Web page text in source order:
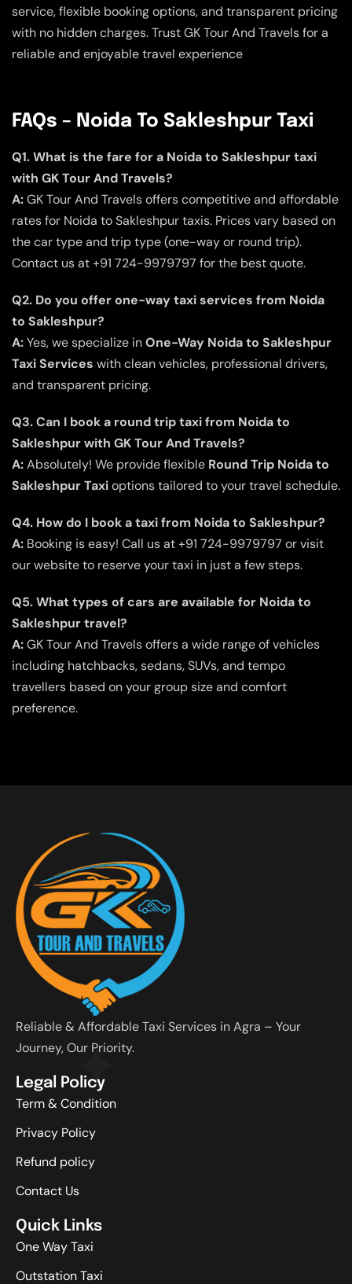
service, flexible booking options, and transparent pricing
with no hidden charges. Trust GK Tour And Travels for a
reliable and enjoyable travel experience
FAQs – Noida To Sakleshpur Taxi
Q1. What is the fare for a Noida to Sakleshpur taxi
with GK Tour And Travels?
A:GK Tour And Travels offers competitive and affordable
rates for Noida to Sakleshpur taxis. Prices vary based on
the car type and trip type (one-way or round trip).
Contact us at +91 724-9979797 for the best quote.
Q2. Do you offer one-way taxi services from Noida
to Sakleshpur?
A:Yes, we specialize inOne-Way Noida to Sakleshpur
Taxi Services with clean vehicles, professional drivers,
and transparent pricing.
Q3. Can I book a round trip taxi from Noida to
Sakleshpur with GK Tour And Travels?
A:Absolutely! We provide flexible Round Trip Noida to
Sakleshpur Taxioptions tailored to your travel schedule.
Q4. How do I book a taxi from Noida to Sakleshpur?
A: Booking is easy! Call us at +91 724-9979797 or visit
our website to reserve your taxi in just a few steps.
Q5. What types of cars are available for Noida to
Sakleshpur travel?
A:GK Tour And Travels offers a wide range of vehicles
including hatchbacks, sedans, SUVs, and tempo
travellers based on your group size and comfort
preference.
Reliable & Affordable Taxi Services in Agra – Your
Journey, Our Priority.
Legal Policy
Term & Condition
Privacy Policy
Refund policy
Contact Us
Quick Links
One Way Taxi
Outstation Taxi